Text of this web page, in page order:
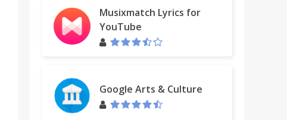
Musixmatch Lyrics for
YouTube
Google Arts & Culture